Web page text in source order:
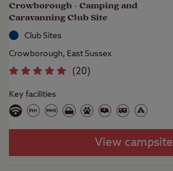
Crowborough - Camping and
Caravanning Club Site
Club Sites
Crowborough, East Sussex
(20)
Key facilities
View campsite